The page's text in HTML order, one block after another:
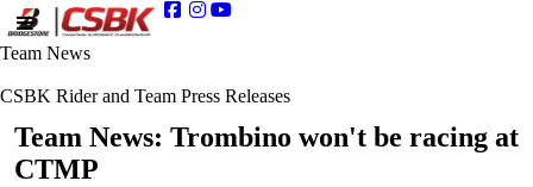
Team News
CSBK Rider and Team Press Releases
Team News: Trombino won't be racing at
CTMP